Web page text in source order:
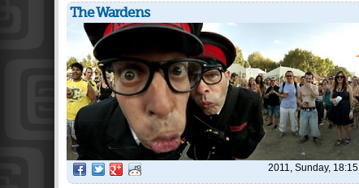
The Wardens
2011, Sunday, 18:15